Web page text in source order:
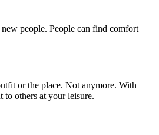
people. People can find comfort
or the place. Not anymore. With
to others at your leisure.